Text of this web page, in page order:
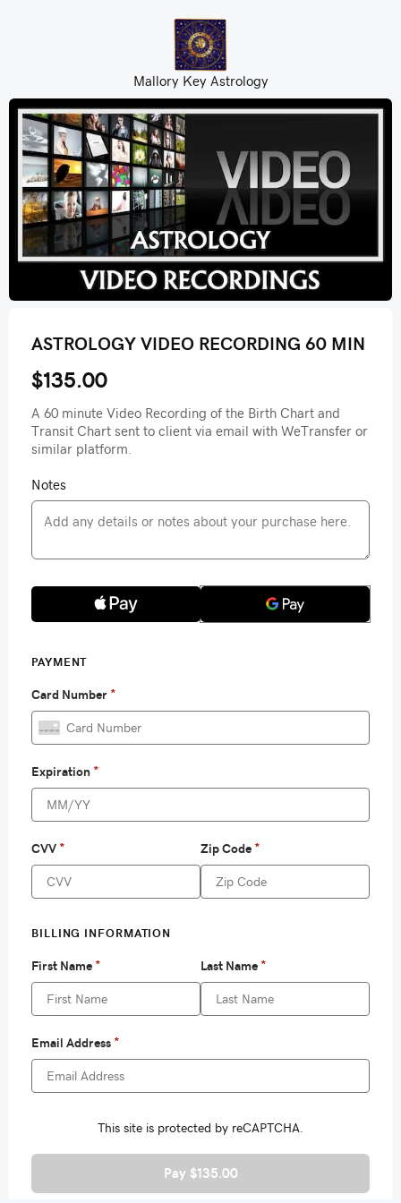
Mallory Key Astrology
ASTROLOGY VIDEO RECORDING 60 MIN
$135.00
A 60 minute Video Recording of the Birth Chart and
Transit Chart sent to client via email with WeTransfer or
similar platform.
Notes
Pay $135.00